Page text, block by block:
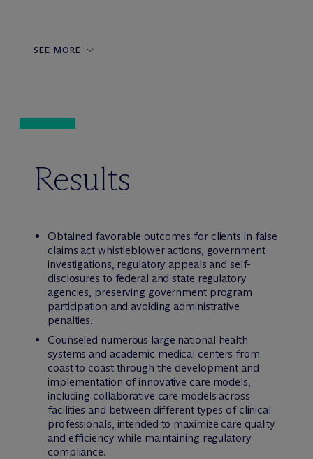
SEE MORE
Results
Obtained favorable outcomes for clients in false
claims act whistleblower actions, government
investigations, regulatory appeals and self-
disclosures to federal and state regulatory
agencies, preserving government program
participation and avoiding administrative
penalties.
Counseled numerous large national health
systems and academic medical centers from
coast to coast through the development and
implementation of innovative care models,
including collaborative care models across
facilities and between different types of clinical
professionals, intended to maximize care quality
and efficiency while maintaining regulatory
compliance.